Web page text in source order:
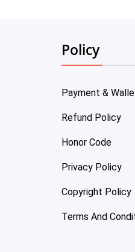
Policy
Payment &
Refund Policy
Honor Code
Privacy Policy
Copyright Policy
Terms And